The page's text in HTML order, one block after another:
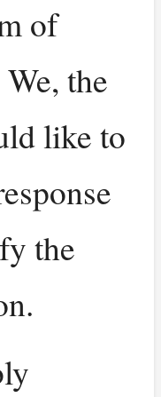
of
the
like to
the